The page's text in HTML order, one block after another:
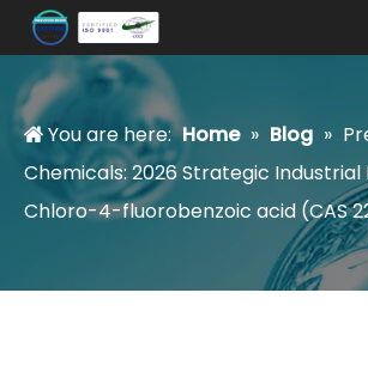
You are here: Home » Blog »
Chemicals: 2026 Strategic
Chloro-4-fluorobenzoic acid (CAS